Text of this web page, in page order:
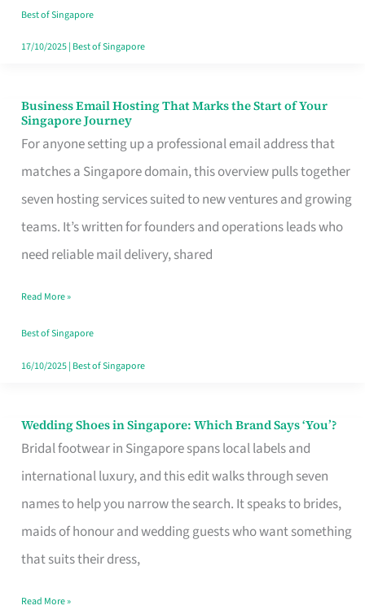
Good
in
Best of Singapore
17/10/2025| Best of Singapore
Business Email Hosting That Marks the Start of Your
Singapore Journey
For anyone setting up a professional email address that
matches a Singapore domain, this overview pulls together
seven hosting services suited to new ventures and growing
teams. It’s written for founders and operations leads who
need reliable mail delivery, shared
Business
Email
Hosting
That
Marks
the
Your
Singapore
Read More »
Best of Singapore
16/10/2025| Best of Singapore
Wedding Shoes in Singapore: Which Brand Says ‘You’?
Bridal footwear in Singapore spans local labels and
international luxury, and this edit walks through seven
names to help you narrow the search. It speaks to brides,
maids of honour and wedding guests who want something
that suits their dress,
Wedding
Says
Read More »